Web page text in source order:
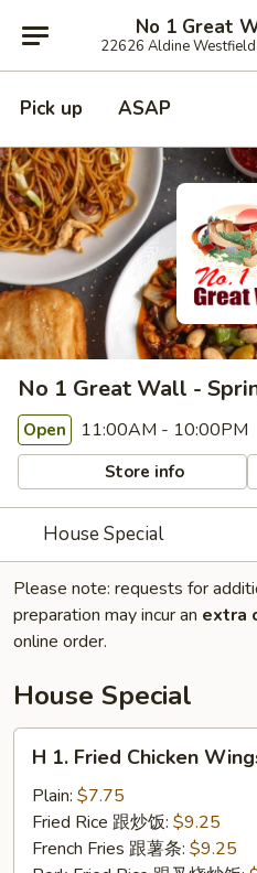
No 1 Great
22626 Aldine
Pick up ASAP
No 1 Great Wall -
Open 11:00AM - 10:00PM
Store info
House Special
Please note: requests for
preparation may incur an extra
online order.
House Special
Fried
Chicken
Wings
H 1. Fried Chicken
Plain: $7.75
Fried Rice 跟炒饭: $9.25
French Fries 跟薯条: $9.25